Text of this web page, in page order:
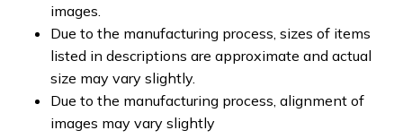
images.
Due to the manufacturing process, sizes of items
listed in descriptions are approximate and actual
size may vary slightly.
Due to the manufacturing process, alignment of
images may vary slightly